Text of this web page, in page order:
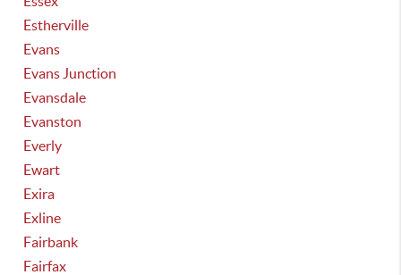
Estherville
Evans
Evans Junction
Evansdale
Evanston
Everly
Ewart
Exira
Exline
Fairbank
Fairfax